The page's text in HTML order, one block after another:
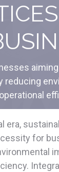
reducing
era,
for